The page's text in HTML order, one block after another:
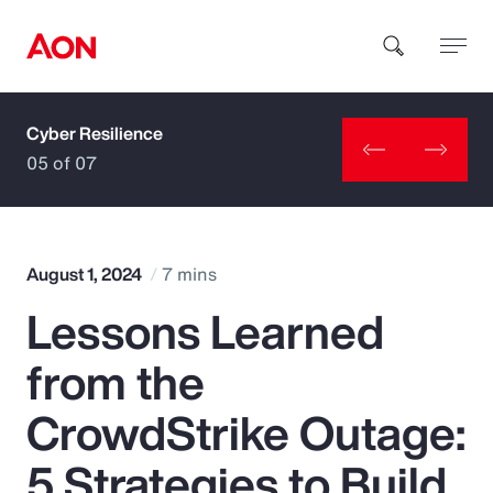
How can we help you?
Popular Searches
Insurance
Benefits
Cyber Resilience
05 of 07
August 1, 2024 7 mins
Lessons Learned
from the
CrowdStrike Outage: